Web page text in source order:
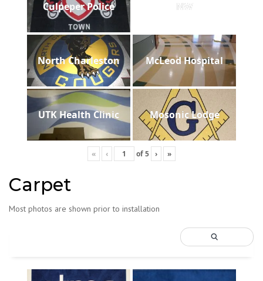
Culpeper Police NW
North Charleston McLeod Hospital
UTK Health Clinic Mosonic Lodge
« ‹ of5 › »
Carpet
Most photos are shown prior to installation